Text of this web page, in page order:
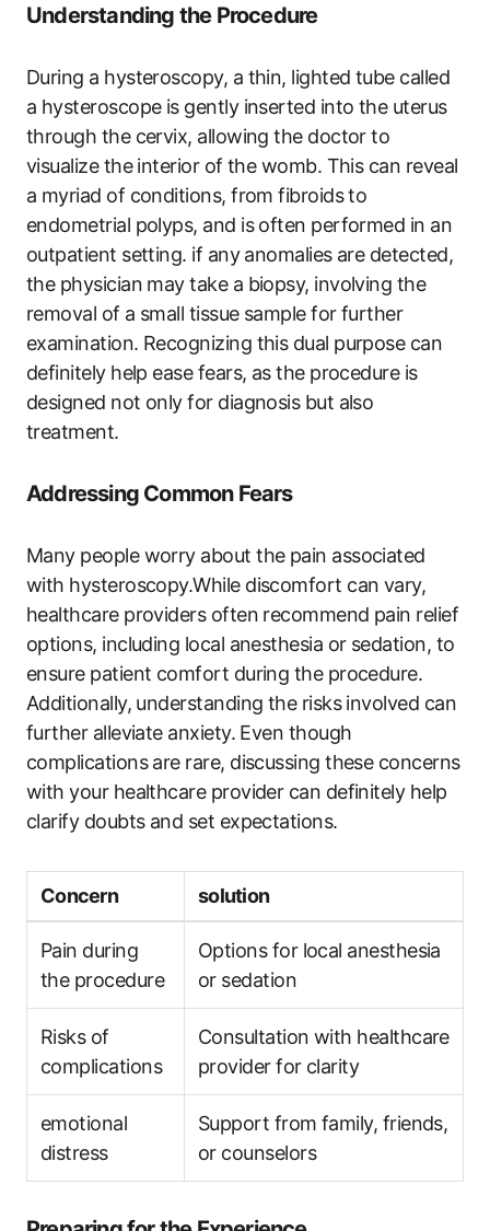
Understanding the Procedure
During a hysteroscopy, a thin, lighted tube called
a hysteroscope is gently inserted into the uterus
through the cervix, allowing the doctor to
visualize the interior of the womb. This can reveal
a myriad of conditions, from fibroids to
endometrial polyps, and is often performed in an
outpatient setting. if any anomalies are detected,
the physician may take a biopsy, involving the
removal of a small tissue sample for further
examination. Recognizing this dual purpose can
definitely help ease fears, as the procedure is
designed not only for diagnosis but also
treatment.
Addressing Common Fears
Many people worry about the pain associated
with hysteroscopy.While discomfort can vary,
healthcare providers often recommend pain relief
options, including local anesthesia or sedation, to
ensure patient comfort during the procedure.
Additionally, understanding the risks involved can
further alleviate anxiety. Even though
complications are rare, discussing these concerns
with your healthcare provider can definitely help
clarify doubts and set expectations.
Concern solution
Pain during
the procedure
Options for local anesthesia
or sedation
Risks of
complications
Consultation with healthcare
provider for clarity
emotional
distress
Support from family, friends,
or counselors